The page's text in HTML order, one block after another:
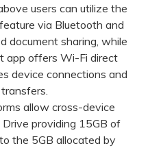
users can utilize the
via Bluetooth and
document sharing, while
app offers Wi-Fi direct
device connections and
allow cross-device
providing 15GB of
the 5GB allocated by